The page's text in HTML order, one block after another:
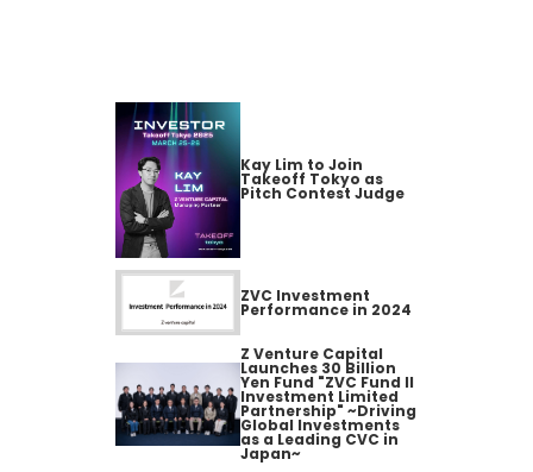
Kay Lim to Join
Takeoff Tokyo as
Pitch Contest Judge
ZVC Investment
Performance in 2024
Z Venture Capital
Launches 30 Billion
Yen Fund "ZVC Fund II
Investment Limited
Partnership" ~Driving
Global Investments
as a Leading CVC in
Japan~